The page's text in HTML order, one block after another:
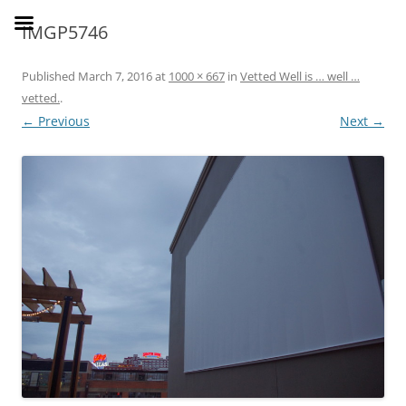
to
content
IMGP5746
Published March 7, 2016at 1000 × 667 in Vetted Well is … well …
vetted..
← Previous Next →